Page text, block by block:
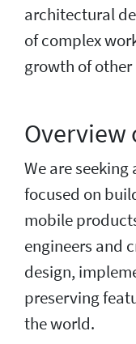
architectural
of complex
growth of
Overview
We are seeking
focused on
mobile
engineers and
design,
preserving
the world.